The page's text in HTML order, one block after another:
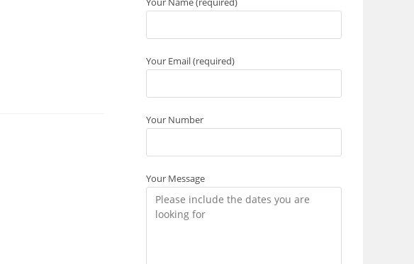
Your Email (required)
Your Number
Your Message